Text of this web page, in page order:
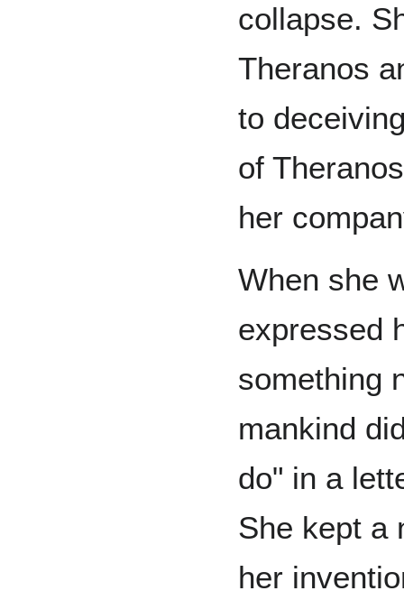
collapse.
Theranos
to
of
her
When she
expressed
something
mankind
do" in a
She kept a
her